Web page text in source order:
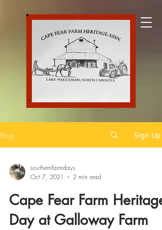
Blog Sign Up
southernfarmdays
Oct 7, 2021
2 min read
Cape Fear Farm Heritage
Day at Galloway Farm